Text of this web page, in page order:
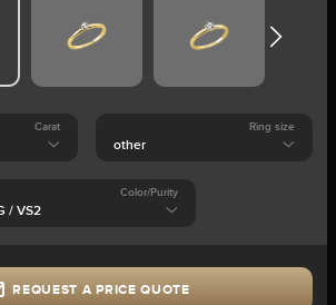
Carat Ring size
Color/Purity
REQUEST A PRICE QUOTE